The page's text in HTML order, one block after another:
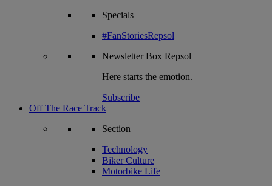
Specials
#FanStoriesRepsol
NewsletterBox Repsol
Here starts the emotion.
Subscribe
Off The Race Track
Section
Technology
Biker Culture
Motorbike Life